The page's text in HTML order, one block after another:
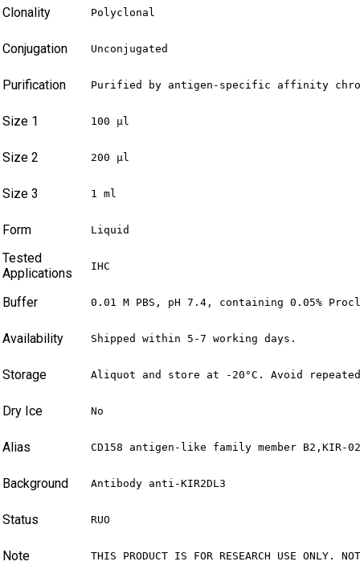
Clonality Polyclonal
Conjugation Unconjugated
Purification Purified by antigen-specific affinity
Size 1 100 µl
Size 2 200 µl
Size 3 1 ml
Form Liquid
Tested
Applications
IHC
Buffer 0.01 M PBS, pH 7.4, containing 0.05%
Availability Shipped within 5-7 working days.
Storage Aliquot and store at -20°C. Avoid
Dry Ice No
Alias CD158 antigen-like family member B2,KIR-
Background Antibody anti-KIR2DL3
Status RUO
Note THIS PRODUCT IS FOR RESEARCH USE ONLY.